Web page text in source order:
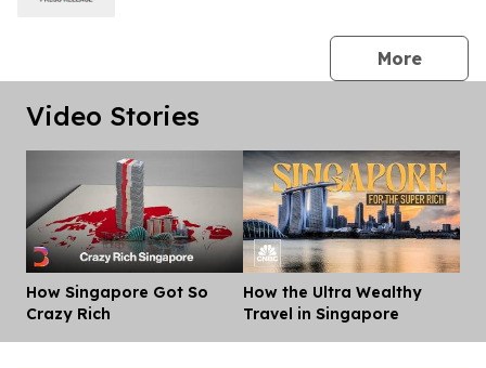
Morepress
Video Stories
How Singapore Got So
Crazy Rich
How the Ultra Wealthy
Travel in Singapore